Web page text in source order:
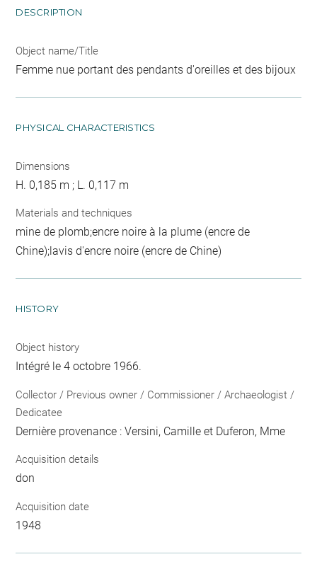
DESCRIPTION
Object name/Title
Femme nue portant des pendants d'oreilles et des bijoux
PHYSICAL CHARACTERISTICS
Dimensions
H. 0,185 m ; L. 0,117 m
Materials and techniques
mine de plomb;encre noire à la plume (encre de
Chine);lavis d'encre noire (encre de Chine)
HISTORY
Object history
Intégré le 4 octobre 1966.
Collector / Previous owner / Commissioner / Archaeologist /
Dedicatee
Dernière provenance : Versini, Camille et Duferon, Mme
Acquisition details
don
Acquisition date
1948